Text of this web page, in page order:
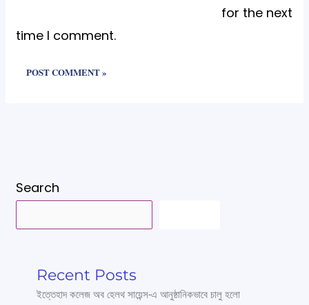
for the next
time I comment.
Search
Recent Posts
ইত্তেহাদ কলেজ অব হেলথ সায়েন্স-এ আনুষ্ঠানিকভাবে চালু হলো